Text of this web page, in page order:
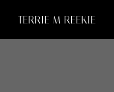
TERRIE M REEKIE